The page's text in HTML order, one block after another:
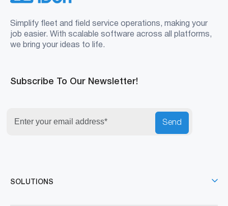
Simplify fleet and field service operations, making your
job easier. With scalable software across all platforms,
we bring your ideas to life.
Subscribe To Our Newsletter!
Send
SOLUTIONS